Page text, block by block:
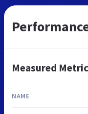
Measured
NAME